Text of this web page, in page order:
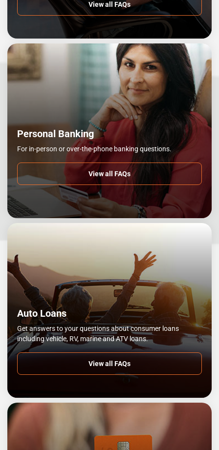
View all FAQs
Personal Banking
For in-person or over-the-phone banking questions.
View all FAQs
Auto Loans
Get answers to your questions about consumer loans
including vehicle, RV, marine and ATV loans.
View all FAQs